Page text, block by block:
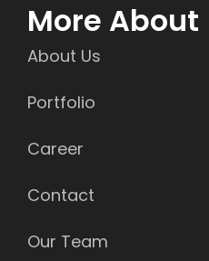
More About
About Us
Portfolio
Career
Contact
Our Team